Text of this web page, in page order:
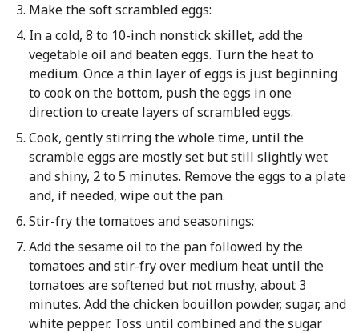
Make the soft scrambled eggs:
In a cold, 8 to 10-inch nonstick skillet, add the
vegetable oil and beaten eggs. Turn the heat to
medium. Once a thin layer of eggs is just beginning
to cook on the bottom, push the eggs in one
direction to create layers of scrambled eggs.
Cook, gently stirring the whole time, until the
scramble eggs are mostly set but still slightly wet
and shiny, 2 to 5 minutes. Remove the eggs to a plate
and, if needed, wipe out the pan.
Stir-fry the tomatoes and seasonings:
Add the sesame oil to the pan followed by the
tomatoes and stir-fry over medium heat until the
tomatoes are softened but not mushy, about 3
minutes. Add the chicken bouillon powder, sugar, and
white pepper. Toss until combined and the sugar